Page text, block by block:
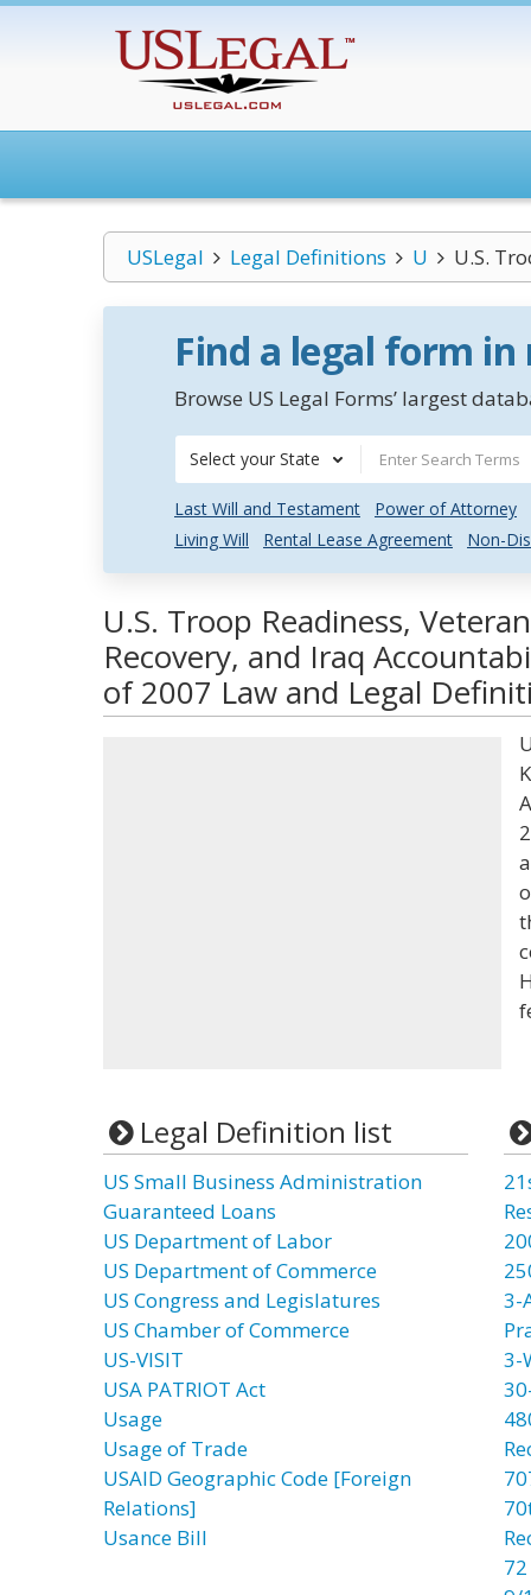
USLegal Legal Definitions U U.S.
Find a legal form
Browse US Legal Forms’ largest
Select your State
Last Will and Testament
Power of Attorney
Living Will
Rental Lease Agreement Non-
U.S. Troop Readiness,
Recovery, and Iraq
of 2007 Law and Legal
Legal Definition list
US Small Business Administration
Guaranteed Loans
US Department of Labor
US Department of Commerce
US Congress and Legislatures
US Chamber of Commerce
US-VISIT
USA PATRIOT Act
Usage
Usage of Trade
USAID Geographic Code [Foreign
Relations]
Usance Bill
3-
3-